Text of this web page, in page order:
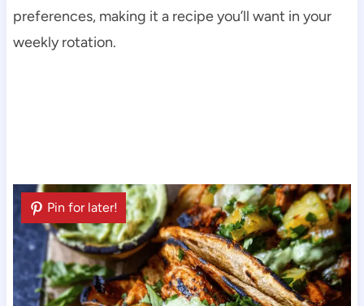
preferences, making it a recipe you’ll want in your
weekly rotation.
Pin for later!